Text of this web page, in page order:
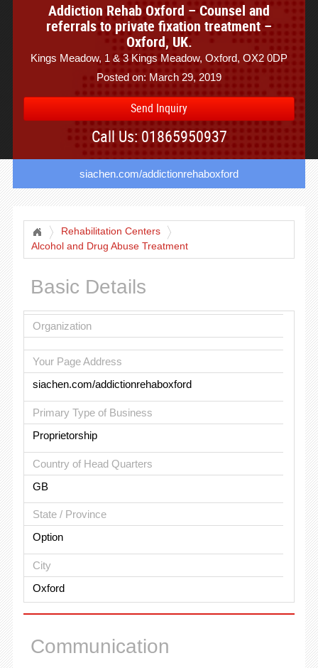
Addiction Rehab Oxford – Counsel and
referrals to private fixation treatment –
Oxford, UK.
Kings Meadow, 1 & 3 Kings Meadow, Oxford, OX2 0DP
Posted on: March 29, 2019
Send Inquiry
Call Us: 01865950937
siachen.com/addictionrehaboxford
Rehabilitation Centers
Alcohol and Drug Abuse Treatment
Basic Details
Organization
Your Page Address
siachen.com/addictionrehaboxford
Primary Type of Business
Proprietorship
Country of Head Quarters
GB
State / Province
Option
City
Oxford
Communication